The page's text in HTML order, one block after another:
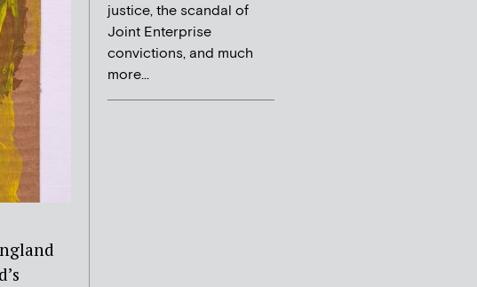
justice, the scandal of
Joint Enterprise
convictions, and much
more...